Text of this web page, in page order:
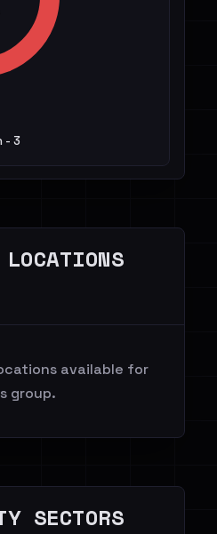
- 3
available for
group.
SECTORS